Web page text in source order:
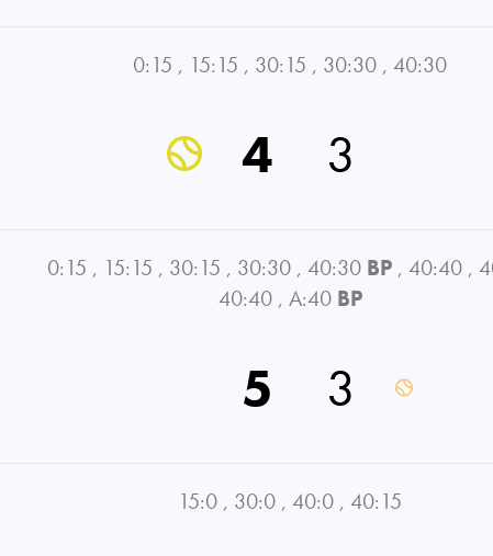
0:15 , 15:15 , 30:15 , 30:30 , 40:30
4 3
0:15 , 15:15 , 30:15 , 30:30 , 40:30 BP , 40:40 ,
40:40 , A:40 BP
5 3
15:0 , 30:0 , 40:0 , 40:15